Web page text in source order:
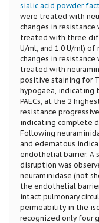
sialic acid powder
were treated with
changes in resistance
treated with three
U/ml, and 1.0 U/ml)
changes in resistance
treated with
positive staining for
hypogaea, indicating
PAECs, at the 2
resistance
indicating complete
Following
and edematous
endothelial barrier. A
disruption was
neuraminidase (not
the endothelial
intact pulmonary
permeability in the
recognized only four